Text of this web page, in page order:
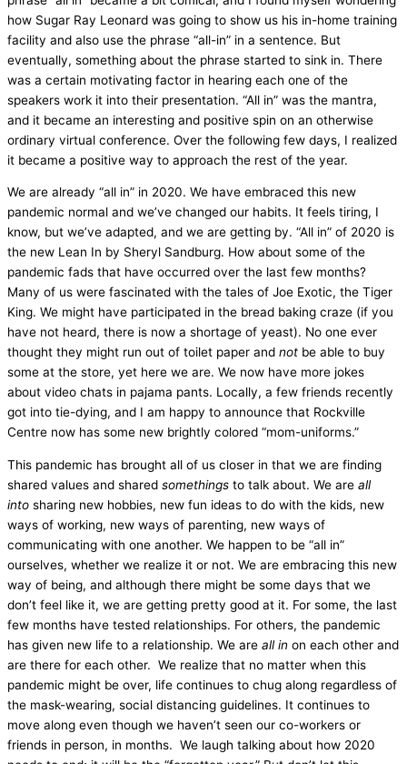
how Sugar Ray Leonard was going to show us his in-home training
facility and also use the phrase “all-in” in a sentence. But
eventually, something about the phrase started to sink in. There
was a certain motivating factor in hearing each one of the
speakers work it into their presentation. “All in” was the mantra,
and it became an interesting and positive spin on an otherwise
ordinary virtual conference. Over the following few days, I realized
it became a positive way to approach the rest of the year.
We are already “all in” in 2020. We have embraced this new
pandemic normal and we’ve changed our habits. It feels tiring, I
know, but we’ve adapted, and we are getting by. “All in” of 2020 is
the new Lean In by Sheryl Sandburg. How about some of the
pandemic fads that have occurred over the last few months?
Many of us were fascinated with the tales of Joe Exotic, the Tiger
King. We might have participated in the bread baking craze (if you
have not heard, there is now a shortage of yeast). No one ever
thought they might run out of toilet paper and not be able to buy
some at the store, yet here we are. We now have more jokes
about video chats in pajama pants. Locally, a few friends recently
got into tie-dying, and I am happy to announce that Rockville
Centre now has some new brightly colored “mom-uniforms.”
This pandemic has brought all of us closer in that we are finding
shared values and shared somethings to talk about. We are all
into sharing new hobbies, new fun ideas to do with the kids, new
ways of working, new ways of parenting, new ways of
communicating with one another. We happen to be “all in”
ourselves, whether we realize it or not. We are embracing this new
way of being, and although there might be some days that we
don’t feel like it, we are getting pretty good at it. For some, the last
few months have tested relationships. For others, the pandemic
has given new life to a relationship. We are all in on each other and
are there for each other. We realize that no matter when this
pandemic might be over, life continues to chug along regardless of
the mask-wearing, social distancing guidelines. It continues to
move along even though we haven’t seen our co-workers or
friends in person, in months. We laugh talking about how 2020